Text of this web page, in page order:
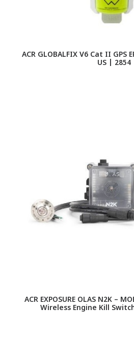
ACR GLOBALFIX V6 Cat II GPS
US | 2854
ACR EXPOSURE OLAS N2K –
Wireless Engine Kill